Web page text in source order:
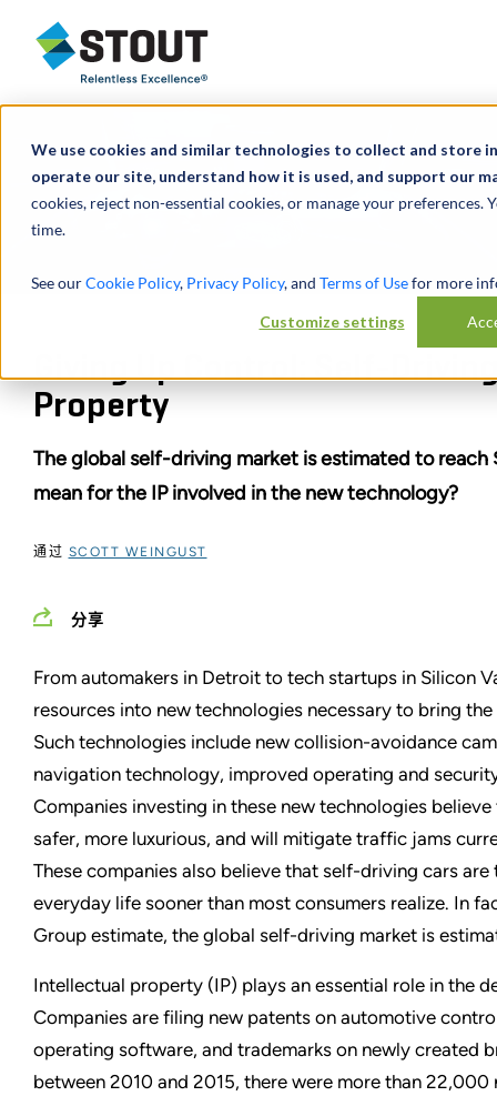
We use cookies and similar technologies to collect and store
operate our site, understand how it is used, and support our
cookies, reject non-essential cookies, or manage your preferences.
time.
See ourCookie Policy, Privacy Policy, and Terms of Usefor more
Customize settings
Stout Relentless Excellence
Giving Up Control: Self-
Property
The global self-driving market is estimated to
mean for the IP involved in the new technology?
通过 SCOTT WEINGUST
分享
From automakers in Detroit to tech startups in Silicon
resources into new technologies necessary to bring
Such technologies include new collision-avoidance
navigation technology, improved operating and
Companies investing in these new technologies
safer, more luxurious, and will mitigate traffic jams
These companies also believe that self-driving cars
everyday life sooner than most consumers realize. In
Group estimate, the global self-driving market is
Intellectual property (IP) plays an essential role in the
Companies are filing new patents on automotive
operating software, and trademarks on newly created
between 2010 and 2015, there were more than